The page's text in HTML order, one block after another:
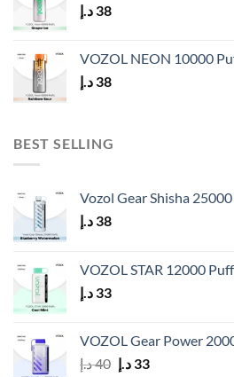
38 د.إ
VOZOL NEON 10000
38 د.إ
BEST SELLING
Vozol Gear Shisha
38 د.إ
VOZOL STAR 12000
33 د.إ
VOZOL Gear Power
40د.إ
Original
33 د.إ
Current